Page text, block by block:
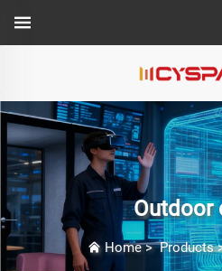
Outdoor
Home>Products